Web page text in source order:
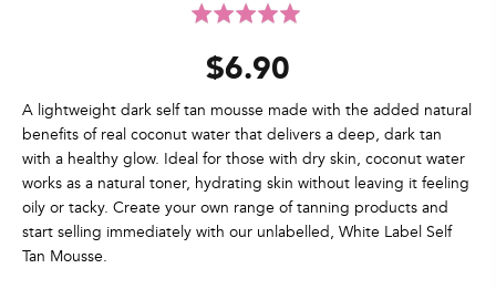
Rated
out
of
5
reviews
$6.90
A lightweight dark self tan mousse made with the added natural
benefits of real coconut water that delivers a deep, dark tan
with a healthy glow. Ideal for those with dry skin, coconut water
works as a natural toner, hydrating skin without leaving it feeling
oily or tacky. Create your own range of tanning products and
start selling immediately with our unlabelled, White Label Self
Tan Mousse.